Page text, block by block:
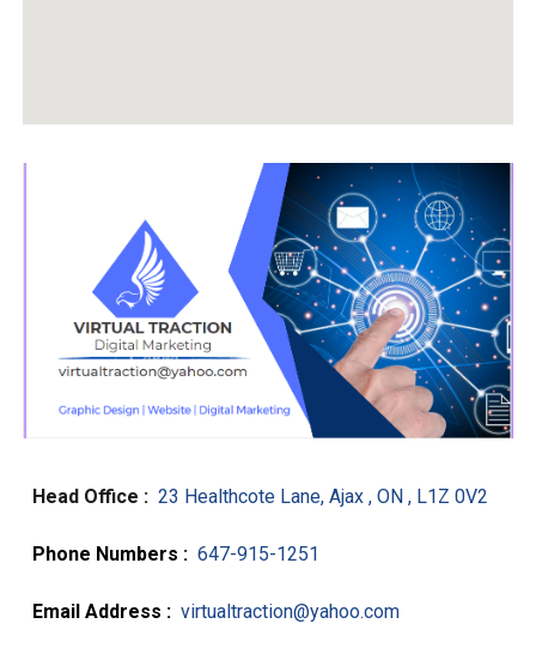
Head Office :23 Healthcote Lane, Ajax , ON , L1Z 0V2
Phone Numbers : 647-915-1251
Email Address :virtualtraction@yahoo.com